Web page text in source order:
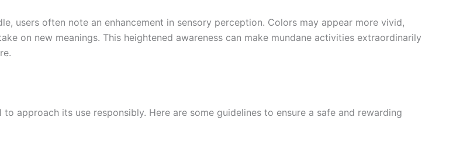
users often note an enhancement in sensory perception. Colors may appear more vivid,
on new meanings. This heightened awareness can make mundane activities extraordinarily
approach its use responsibly. Here are some guidelines to ensure a safe and rewarding